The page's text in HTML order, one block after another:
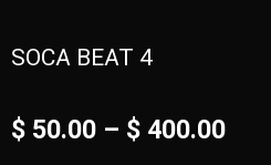
SOCA BEAT 4
$ 50.00 – $ 400.00Price